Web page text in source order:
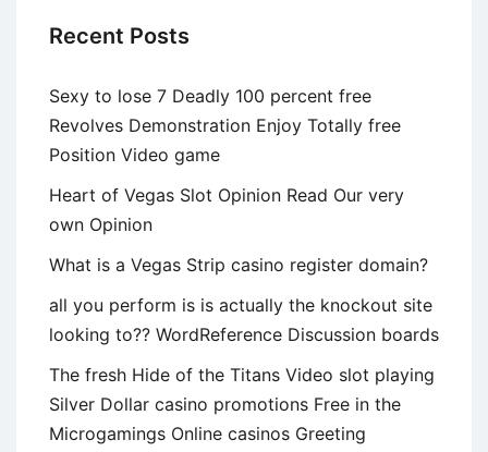
Recent Posts
Sexy to lose 7 Deadly 100 percent free
Revolves Demonstration Enjoy Totally free
Position Video game
Heart of Vegas Slot Opinion Read Our very
own Opinion
What is a Vegas Strip casino register domain?
all you perform is is actually the knockout site
looking to?? WordReference Discussion boards
The fresh Hide of the Titans Video slot playing
Silver Dollar casino promotions Free in the
Microgamings Online casinos Greeting